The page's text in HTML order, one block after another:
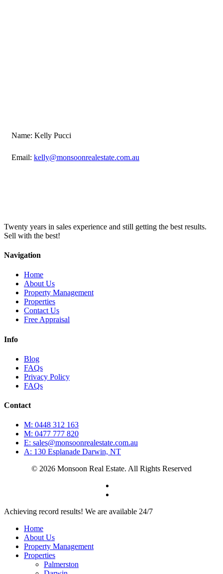
Name: Kelly Pucci
Email: kelly@monsoonrealestate.com.au
Twenty years in sales experience and still getting the best results.
Sell with the best!
Navigation
Home
About Us
Property Management
Properties
Contact Us
Free Appraisal
Info
Blog
FAQs
Privacy Policy
FAQs
Contact
M: 0448 312 163
M: 0477 777 820
E: sales@monsoonrealestate.com.au
A: 130 Esplanade Darwin, NT
© 2026 Monsoon Real Estate. All Rights Reserved
Close
Achieving record results! We are available 24/7
Home
About Us
Property Management
Properties
Palmerston